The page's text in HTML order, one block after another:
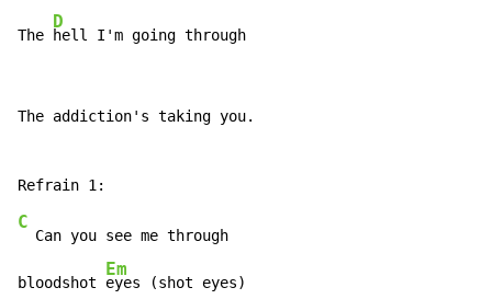
The
D
hell I'm going through
The addiction's taking you.
C
  Can you see me through
bloodshot
Em
eyes (shot eyes)